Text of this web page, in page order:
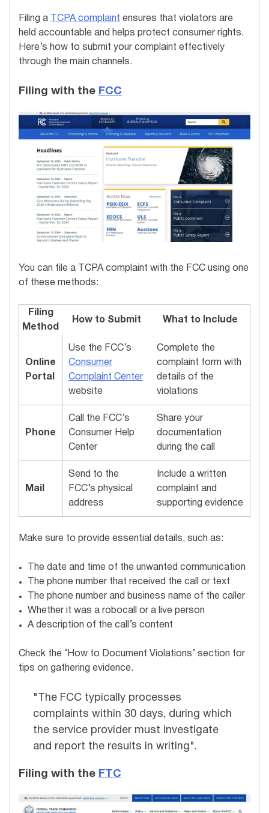
Filing a TCPA complaint ensures that violators are
held accountable and helps protect consumer rights.
Here’s how to submit your complaint effectively
through the main channels.
Filing with the FCC
You can file a TCPA complaint with the FCC using one
of these methods:
Filing
Method
How to Submit What to Include
Online
Portal
Use the FCC’s
Consumer
Complaint Center
website
Complete the
complaint form with
details of the
violations
Phone
Call the FCC’s
Consumer Help
Center
Share your
documentation
during the call
Mail
Send to the
FCC’s physical
address
Include a written
complaint and
supporting evidence
Make sure to provide essential details, such as:
The date and time of the unwanted communication
The phone number that received the call or text
The phone number and business name of the caller
Whether it was a robocall or a live person
A description of the call’s content
Check the ‘How to Document Violations’ section for
tips on gathering evidence.
"The FCC typically processes
complaints within 30 days, during which
the service provider must investigate
and report the results in writing".
Filing with the FTC